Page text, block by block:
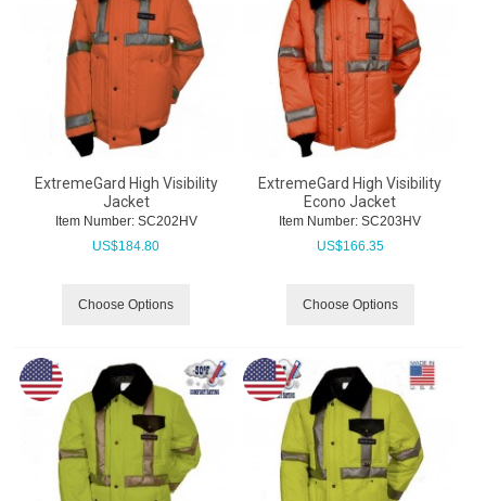
ExtremeGard High Visibility
Jacket
Item Number: SC202HV
US$184.80
Choose Options
ExtremeGard High Visibility
Econo Jacket
Item Number: SC203HV
US$166.35
Choose Options